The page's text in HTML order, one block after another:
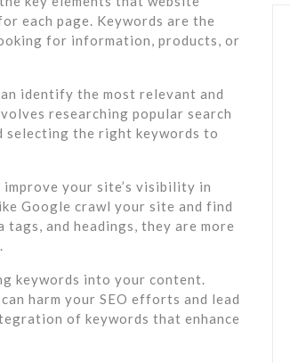
each page. Keywords are the
for information, products, or
identify the most relevant and
researching popular search
selecting the right keywords to
your site’s visibility in
Google crawl your site and find
and headings, they are more
keywords into your content.
harm your SEO efforts and lead
of keywords that enhance